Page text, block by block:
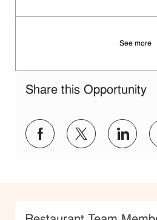
See more
Share this Opportunity
Share via Facebook
Share via